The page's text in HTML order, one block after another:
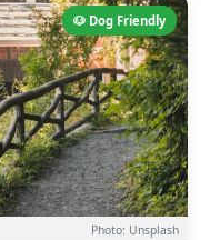
🐶 Dog Friendly
Photo: Unsplash